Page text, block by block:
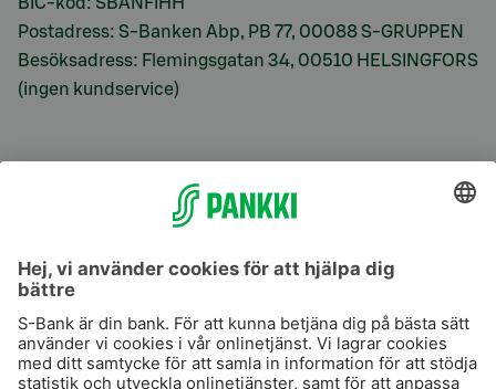
BIC-kod: SBANFIHH
Postadress: S-Banken Abp, PB 77, 00088 S-GRUPPEN
Besöksadress: Flemingsgatan 34, 00510 HELSINGFORS
(ingen kundservice)
S-Prime